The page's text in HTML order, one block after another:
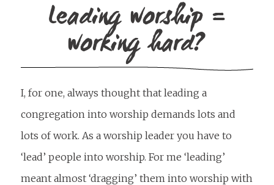
Leading worship =
working hard?
I, for one, always thought that leading a
congregation into worship demands lots and
lots of work. As a worship leader you have to
‘lead’ people into worship. For me ‘leading’
meant almost ‘dragging’ them into worship with